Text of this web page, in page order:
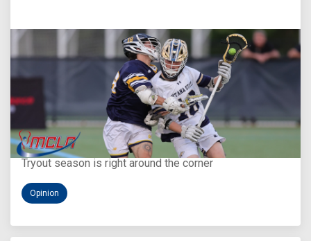
Aug 5, 2026
You Only Get One Chance at a First Impression
Tryout season is right around the corner
Opinion